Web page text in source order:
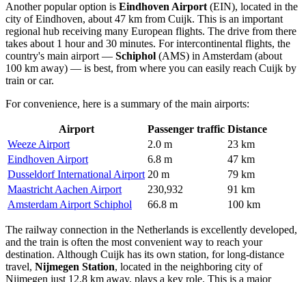
Another popular option is Eindhoven Airport (EIN), located in the
city of Eindhoven, about 47 km from Cuijk. This is an important
regional hub receiving many European flights. The drive from there
takes about 1 hour and 30 minutes. For intercontinental flights, the
country's main airport — Schiphol (AMS) in Amsterdam (about
100 km away) — is best, from where you can easily reach Cuijk by
train or car.
For convenience, here is a summary of the main airports:
Airport Passenger traffic Distance
Weeze Airport
2.0 m
23 km
Eindhoven Airport
6.8 m
47 km
Dusseldorf International Airport 20 m
79 km
Maastricht Aachen Airport
230,932
91 km
Amsterdam Airport Schiphol
66.8 m 100 km
The railway connection in the Netherlands is excellently developed,
and the train is often the most convenient way to reach your
destination. Although Cuijk has its own station, for long-distance
travel, Nijmegen Station, located in the neighboring city of
Nijmegen just 12.8 km away, plays a key role. This is a major